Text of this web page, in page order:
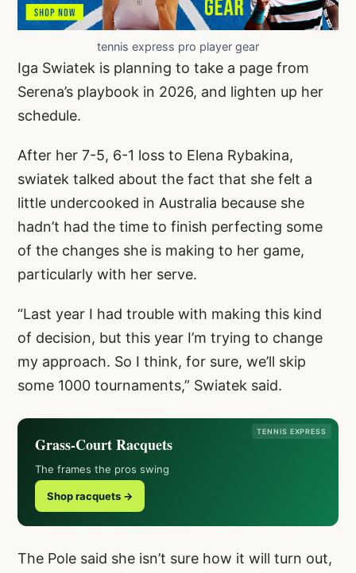
tennis express pro player gear
Iga Swiatek is planning to take a page from
Serena’s playbook in 2026, and lighten up her
schedule.
After her 7-5, 6-1 loss to Elena Rybakina,
swiatek talked about the fact that she felt a
little undercooked in Australia because she
hadn’t had the time to finish perfecting some
of the changes she is making to her game,
particularly with her serve.
“Last year I had trouble with making this kind
of decision, but this year I’m trying to change
my approach. So I think, for sure, we’ll skip
some 1000 tournaments,” Swiatek said.
TENNIS EXPRESS
Grass-Court Racquets
The frames the pros swing
Shop racquets →
The Pole said she isn’t sure how it will turn out,